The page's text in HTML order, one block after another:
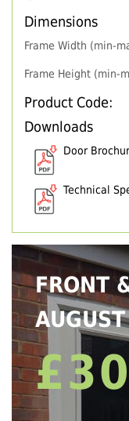
Dimensions
Frame Width (min-
Frame Height (min-
Product Code:
Downloads
Door
Technical
FRONT